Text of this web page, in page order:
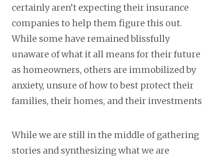
certainly aren’t expecting their insurance
companies to help them figure this out.
While some have remained blissfully
unaware of what it all means for their future
as homeowners, others are immobilized by
anxiety, unsure of how to best protect their
families, their homes, and their investments
While we are still in the middle of gathering
stories and synthesizing what we are